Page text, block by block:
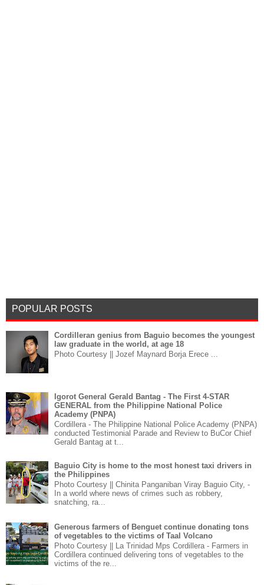
POPULAR POSTS
Cordilleran genius from Baguio becomes the youngest
law graduate in the world, at age 18
Photo Courtesy || Jozef Maynard Borja Erece ...
Igorot General Gerald Bantag - The First 4-STAR
GENERAL from the Philippine National Police
Academy (PNPA)
Cordillera - The Philippine National Police Academy (PNPA)
conducted Testimonial Parade and Review to BuCor Chief
Gerald Bantag at t...
Baguio City is home to the most honest taxi drivers in
the Philippines
Photo Courtesy || Chinita Panganiban Viray Baguio City, -
In a world where news of crimes such as robbery,
snatching, ra...
Generous farmers of Benguet continue donating tons
of vegetables to the victims of Taal Volcano
Photo Courtesy || La Trinidad Mps Cordillera - Farmers in
Cordillera continued delivering tons of vegetables to the
victims of the re...